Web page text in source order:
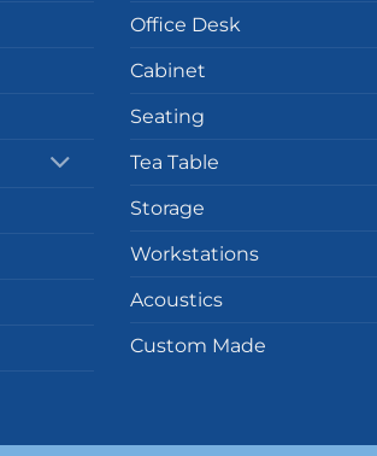
Office Desk
Cabinet
Seating
Tea Table
Storage
Workstations
Acoustics
Custom Made